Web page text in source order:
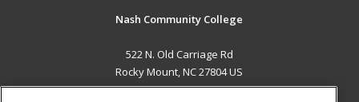
Nash Community College
522 N. Old Carriage Rd
Rocky Mount, NC 27804 US